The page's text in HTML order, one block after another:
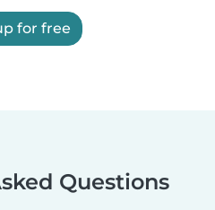
for free
Questions